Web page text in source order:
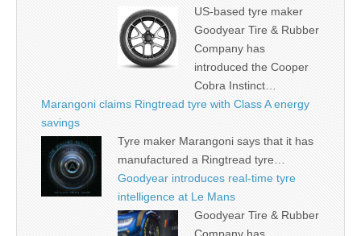
US-based tyre maker
Goodyear Tire & Rubber
Company has
introduced the Cooper
Cobra Instinct…
Marangoni claims Ringtread tyre with Class A energy
savings
Tyre maker Marangoni says that it has
manufactured a Ringtread tyre…
Goodyear introduces real-time tyre
intelligence at Le Mans
Goodyear Tire & Rubber